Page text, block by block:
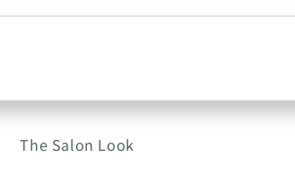
The Salon Look